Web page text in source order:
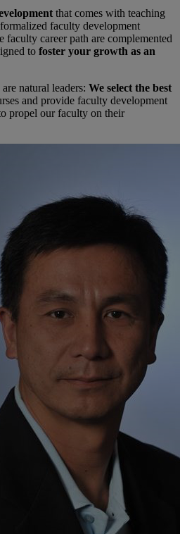
that comes with teaching
faculty development
faculty career path are complemented
to foster your growth as an
natural leaders: We select the best
and provide faculty development
propel our faculty on their